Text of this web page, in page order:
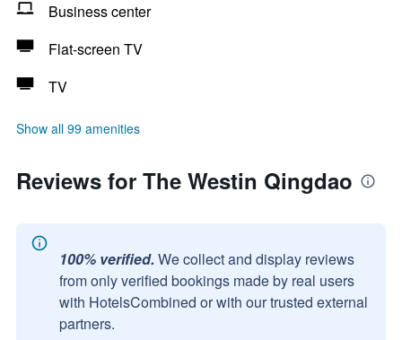
Business center
Flat-screen TV
TV
Show all 99 amenities
Reviews for The Westin Qingdao
100% verified. We collect and display reviews
from only verified bookings made by real users
with HotelsCombined or with our trusted external
partners.